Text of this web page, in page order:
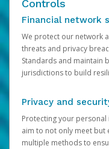
Controls
Financial network
We protect our network
threats and privacy
Standards and maintain
jurisdictions to build
Privacy and
Protecting your
aim to not only meet but
multiple methods to